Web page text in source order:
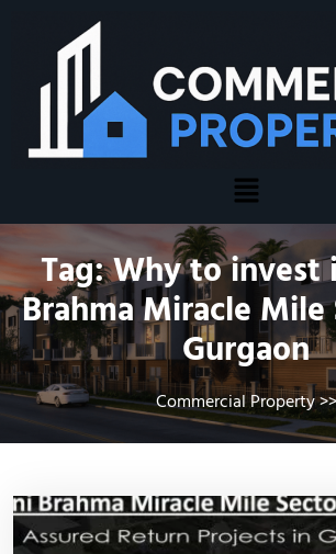
Tag:Why to invest
Brahma Miracle Mile
Gurgaon
Commercial Property>>